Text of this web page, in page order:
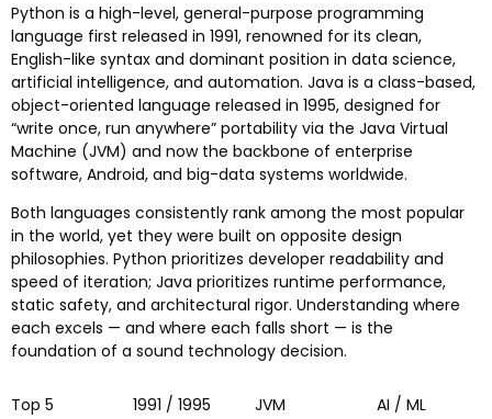
Python is a high-level, general-purpose programming
language first released in 1991, renowned for its clean,
English-like syntax and dominant position in data science,
artificial intelligence, and automation. Java is a class-based,
object-oriented language released in 1995, designed for
“write once, run anywhere” portability via the Java Virtual
Machine (JVM) and now the backbone of enterprise
software, Android, and big-data systems worldwide.
Both languages consistently rank among the most popular
in the world, yet they were built on opposite design
philosophies. Python prioritizes developer readability and
speed of iteration; Java prioritizes runtime performance,
static safety, and architectural rigor. Understanding where
each excels — and where each falls short — is the
foundation of a sound technology decision.
Top 5
1991 / 1995
JVM
AI / ML